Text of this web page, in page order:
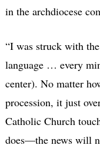
in the archdiocese
“I was struck with
language … every
center). No matter
procession, it just
Catholic Church
does—the news will